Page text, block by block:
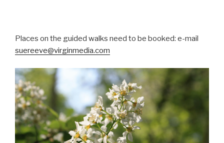
Places on the guided walks need to be booked: e-mail
suereeve@virginmedia.com